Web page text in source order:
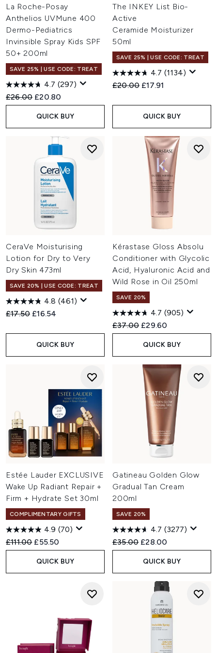
La Roche-Posay
Anthelios UVMune 400
Dermo-Pediatrics
Invinsible Spray Kids SPF
50+ 200ml
SAVE 25% | USE CODE: TREAT
4.7 (297)
Recommended Retail Price:
£26.00 Current price:
£20.80
QUICK BUY
The INKEY List Bio-
Active
Ceramide Moisturizer
50ml
SAVE 25% | USE CODE: TREAT
4.7 (1134)
Recommended Retail Price:
£20.00 Current price:
£17.91
QUICK BUY
CeraVe Moisturising
Lotion for Dry to Very
Dry Skin 473ml
SAVE 20% | USE CODE: TREAT
4.8 (461)
Recommended Retail Price:
£17.50 Current price:
£16.54
QUICK BUY
Kérastase Gloss Absolu
Conditioner with Glycolic
Acid, Hyaluronic Acid and
Wild Rose in Oil 250ml
SAVE 20%
4.7 (905)
Recommended Retail Price:
£37.00 Current price:
£29.60
QUICK BUY
Estée Lauder EXCLUSIVE
Wake Up Radiant Repair +
Firm + Hydrate Set 30ml
COMPLIMENTARY GIFTS
4.9 (70)
Recommended Retail Price:
£111.00 Current price:
£55.50
QUICK BUY
Gatineau Golden Glow
Gradual Tan Cream
200ml
SAVE 20%
4.7 (3277)
Recommended Retail Price:
£35.00 Current price:
£28.00
QUICK BUY